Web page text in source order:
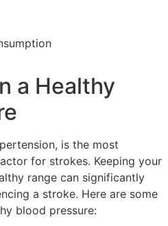
a Healthy
is the most
for strokes. Keeping your
range can significantly
a stroke. Here are some
blood pressure: